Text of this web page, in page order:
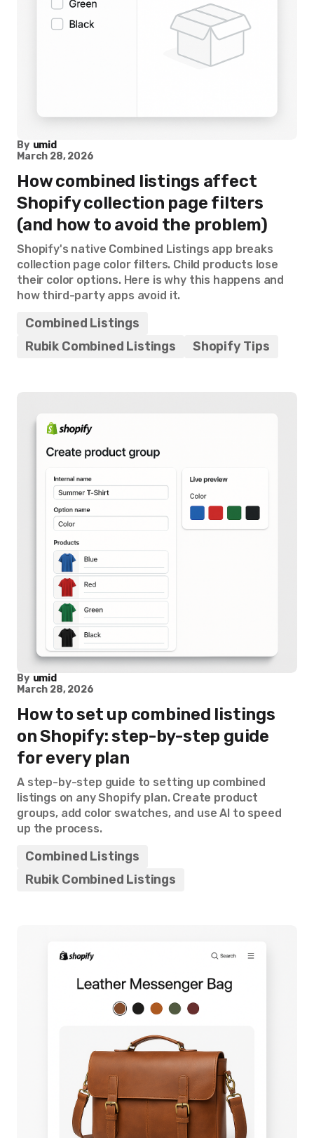
By umid
March 28, 2026
How combined listings affect
Shopify collection page filters
(and how to avoid the problem)
Shopify's native Combined Listings app breaks
collection page color filters. Child products lose
their color options. Here is why this happens and
how third-party apps avoid it.
Combined Listings
Rubik Combined Listings
Shopify Tips
By umid
March 28, 2026
How to set up combined listings
on Shopify: step-by-step guide
for every plan
A step-by-step guide to setting up combined
listings on any Shopify plan. Create product
groups, add color swatches, and use AI to speed
up the process.
Combined Listings
Rubik Combined Listings